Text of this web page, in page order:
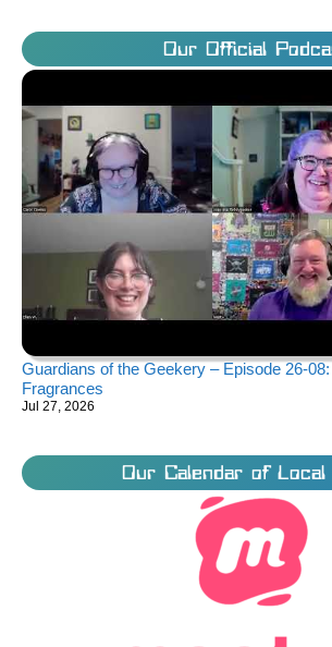
Our Official
Guardians of the Geekery – Episode 26-
Fragrances
Jul 27, 2026
Our Calendar of Local